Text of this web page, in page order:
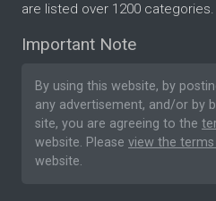
are listed over 1200 categories.
Important Note
By using this website, by
any advertisement, and/or by
site, you are agreeing to the
website. Please view the
website.